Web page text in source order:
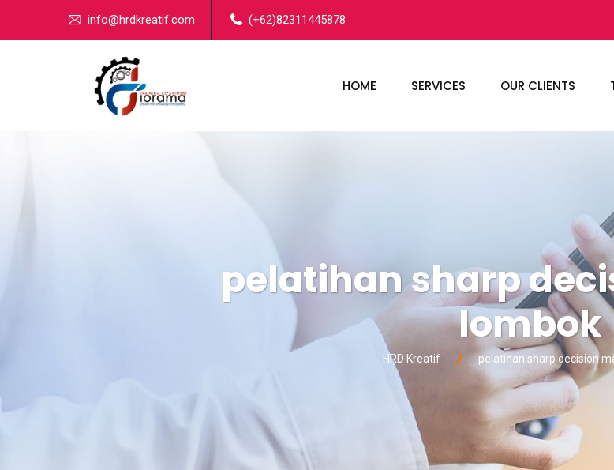
info@hrdkreatif.com (+62)82311445878
HOME SERVICES OUR CLIENTS
pelatihan sharp
lombok
HRD Kreatif pelatihan sharp decision